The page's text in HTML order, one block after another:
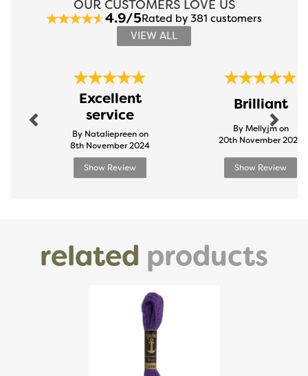
OUR CUSTOMERS LOVE US
4.9/5Rated by 381 customers
VIEW ALL
Excellent
service
By Nataliepreen on
8th November 2024
Show Review
Brilliant
By Mellyjm on
20th November 2024
Show Review
Next
related products